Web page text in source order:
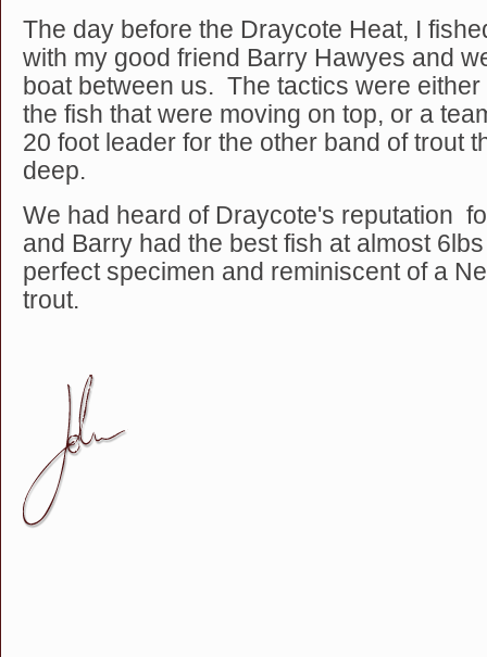
The day before the Draycote Heat, I
with my good friend Barry Hawyes and
boat between us. The tactics were
the fish that were moving on top, or a
20 foot leader for the other band of trout
deep.
We had heard of Draycote's reputation
and Barry had the best fish at almost
perfect specimen and reminiscent of a
trout.